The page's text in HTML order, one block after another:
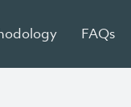
FAQs